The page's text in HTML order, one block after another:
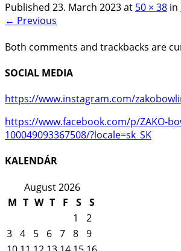
Published 23. March 2023at 50 × 38 in
← Previous
Both comments and trackbacks are
SOCIAL MEDIA
https://www.instagram.com/
https://www.facebook.com/p/ZAKO-
100049093367508/?locale=sk_SK
KALENDÁR
August 2026
M T W T F S
S
1
2
3 4 5 6 7 8 9